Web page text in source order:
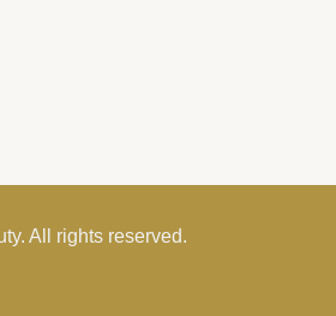
All rights reserved.